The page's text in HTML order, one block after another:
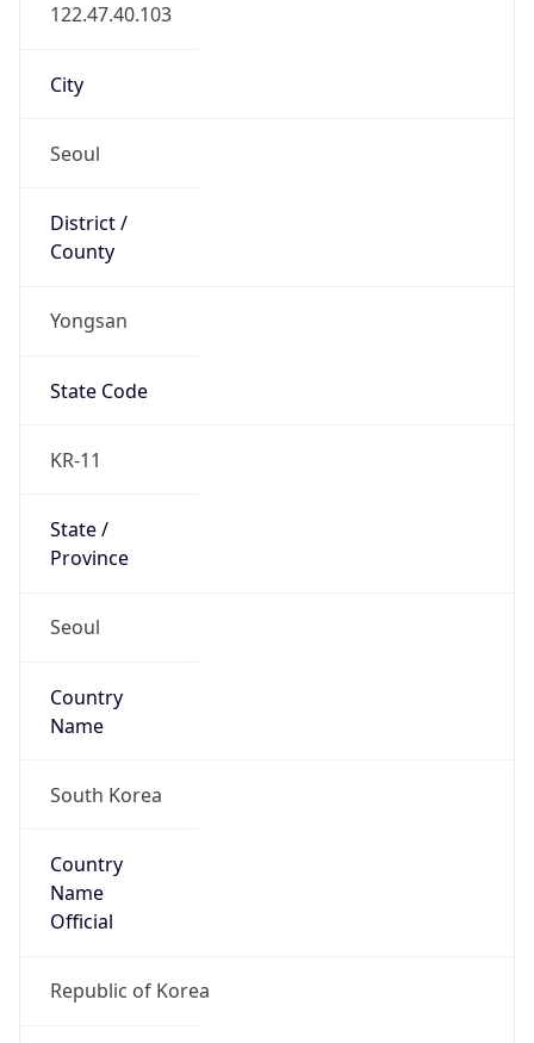
122.47.40.103
City
Seoul
District /
County
Yongsan
State Code
KR-11
State /
Province
Seoul
Country
Name
South Korea
Country
Name
Official
Republic of Korea